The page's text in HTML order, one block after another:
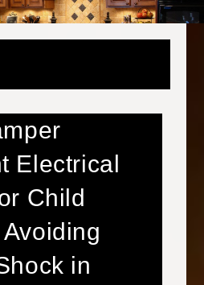
Electrical
Child
in